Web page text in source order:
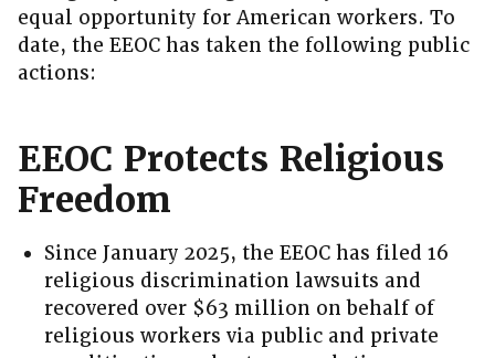
equal opportunity for American workers. To
date, the EEOC has taken the following public
actions:
EEOC Protects Religious
Freedom
Since January 2025, the EEOC has filed 16
religious discrimination lawsuits and
recovered over $63 million on behalf of
religious workers via public and private